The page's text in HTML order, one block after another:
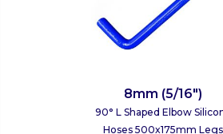
8mm (5/16")
90° L Shaped Elbow
Hoses 500x175mm Legs